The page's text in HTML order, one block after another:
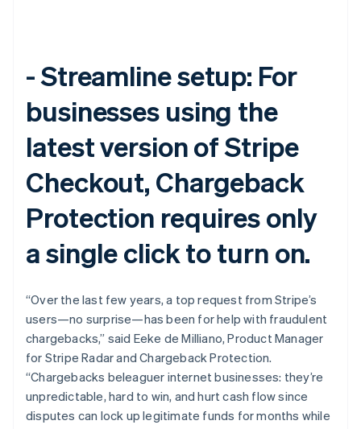
-Streamline setup: For
businesses using the
latest version of Stripe
Checkout, Chargeback
Protection requires only
a single click to turn on.
“Over the last few years, a top request from Stripe’s
users—no surprise—has been for help with fraudulent
chargebacks,” said Eeke de Milliano, Product Manager
for Stripe Radar and Chargeback Protection.
“Chargebacks beleaguer internet businesses: they’re
unpredictable, hard to win, and hurt cash flow since
disputes can lock up legitimate funds for months while
EnglishSvenska
FrançaisEnglish
Germany
DeutschEnglish
Gibraltar
English
Greece
Hong Kong SAR, China
Hungary
English
English
Ireland
English
Italy
Italiano English
Japan
日本語English
Latvia